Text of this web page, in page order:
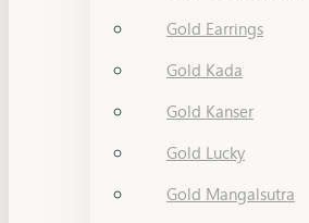
Gold Earrings
Gold Kada
Gold Kanser
Gold Lucky
Gold Mangalsutra